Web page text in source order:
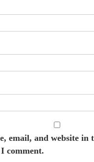
email, and website
comment.